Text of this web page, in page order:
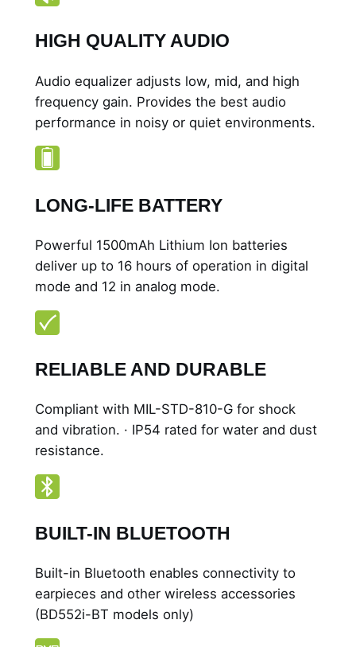
y
HIGH QUALITY AUDIO
Audio equalizer adjusts low, mid, and high
frequency gain. Provides the best audio
performance in noisy or quiet environments.
LONG-LIFE BATTERY
Powerful 1500mAh Lithium Ion batteries
deliver up to 16 hours of operation in digital
mode and 12 in analog mode.
RELIABLE AND DURABLE
Compliant with MIL-STD-810-G for shock
and vibration. · IP54 rated for water and dust
resistance.
BUILT-IN BLUETOOTH
Built-in Bluetooth enables connectivity to
earpieces and other wireless accessories
(BD552i-BT models only)